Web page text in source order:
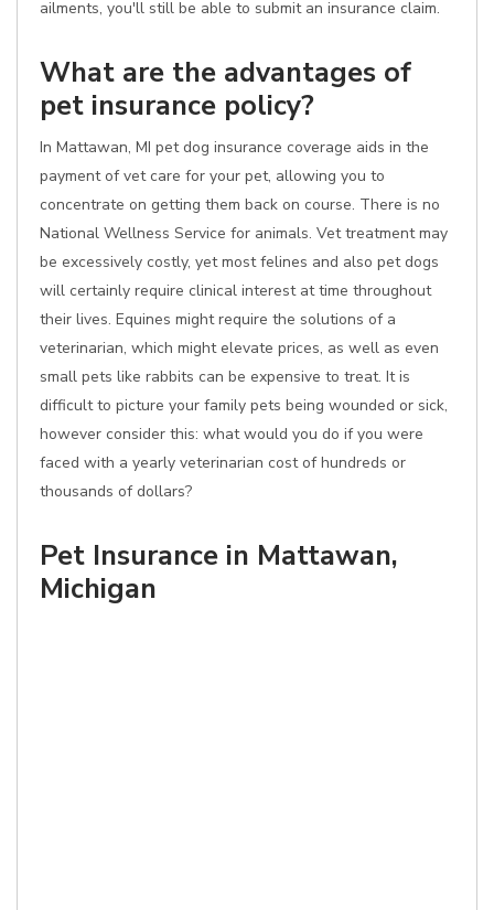
ailments, you'll still be able to submit an insurance claim.
What are the advantages of
pet insurance policy?
In Mattawan, MI pet dog insurance coverage aids in the
payment of vet care for your pet, allowing you to
concentrate on getting them back on course. There is no
National Wellness Service for animals. Vet treatment may
be excessively costly, yet most felines and also pet dogs
will certainly require clinical interest at time throughout
their lives. Equines might require the solutions of a
veterinarian, which might elevate prices, as well as even
small pets like rabbits can be expensive to treat. It is
difficult to picture your family pets being wounded or sick,
however consider this: what would you do if you were
faced with a yearly veterinarian cost of hundreds or
thousands of dollars?
Pet Insurance in Mattawan,
Michigan